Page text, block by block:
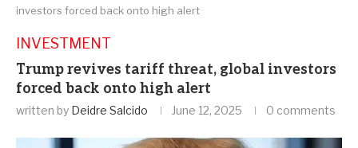
investors forced back onto high alert
INVESTMENT
Trump revives tariff threat, global investors
forced back onto high alert
written by Deidre Salcido June 12, 2025 0 comments